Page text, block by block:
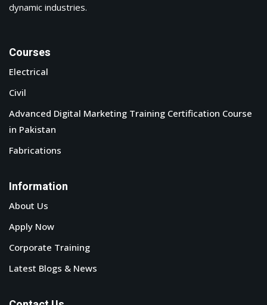
dynamic industries.
Courses
Electrical
Civil
Advanced Digital Marketing Training Certification Course
in Pakistan
Fabrications
Information
About Us
Apply Now
Corporate Training
Latest Blogs & News